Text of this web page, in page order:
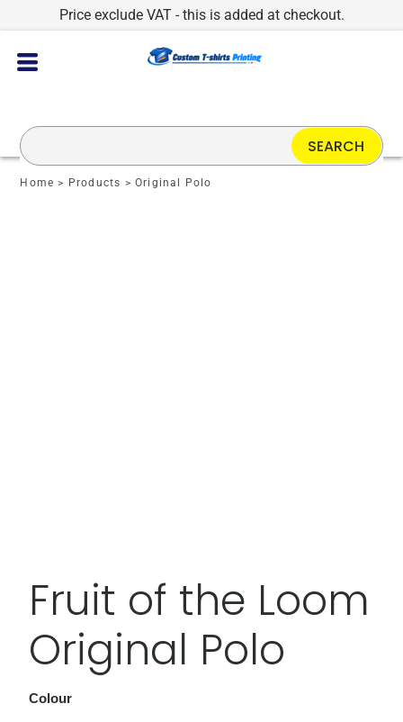
Price exclude VAT - this is added at checkout.
Home > Products > Original Polo
Fruit of the Loom
Original Polo
Colour
SEARCH